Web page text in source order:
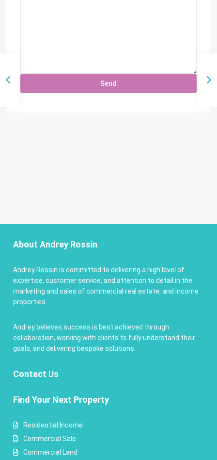
About Andrey Rossin
Andrey Rossin is committed to delivering a high level of
expertise, customer service, and attention to detail in the
marketing and sales of commercial real estate, and income
properties.
Andrey believes success is best achieved through
collaboration, working with clients to fully understand their
goals, and delivering bespoke solutions.
Contact Us
Find Your Next Property
Residential Income
Commercial Sale
Commercial Land